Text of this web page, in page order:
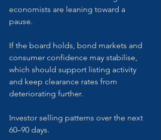
economists are leaning toward a
pause.
If the board holds, bond markets and
consumer confidence may stabilise,
which should support listing activity
and keep clearance rates from
deteriorating further.
Investor selling patterns over the next
60–90 days.